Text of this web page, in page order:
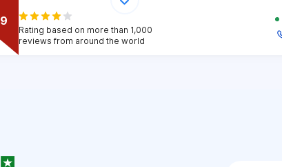
Rating based on more than 1,000
reviews from around the world